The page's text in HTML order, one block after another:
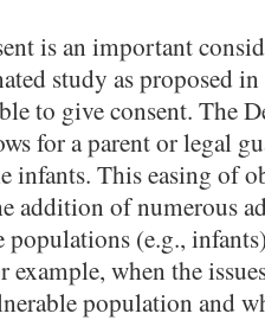
is an important
study as proposed
to give consent. The
for a parent or legal
infants. This easing of
addition of numerous
(e.g.,
example, when the
population and